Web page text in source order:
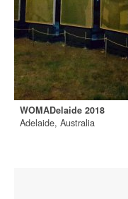
WOMADelaide 2018
Adelaide, Australia